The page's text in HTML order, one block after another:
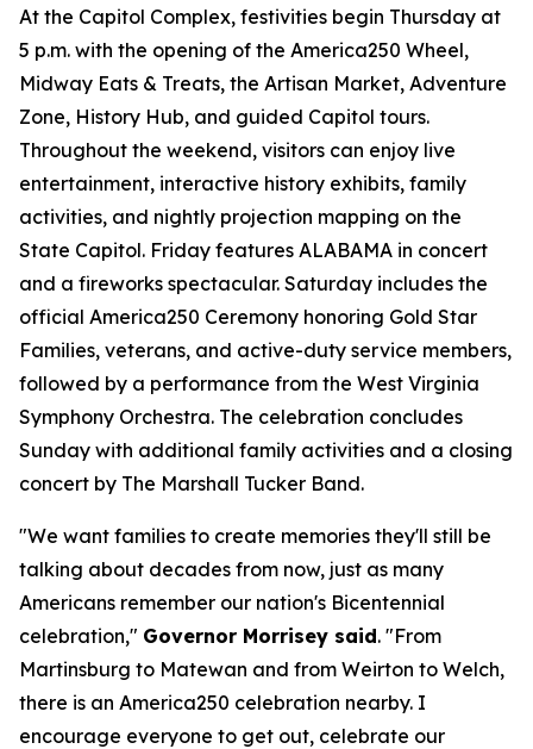
At the Capitol Complex, festivities begin Thursday at
5 p.m. with the opening of the America250 Wheel,
Midway Eats & Treats, the Artisan Market, Adventure
Zone, History Hub, and guided Capitol tours.
Throughout the weekend, visitors can enjoy live
entertainment, interactive history exhibits, family
activities, and nightly projection mapping on the
State Capitol. Friday features ALABAMA in concert
and a fireworks spectacular. Saturday includes the
official America250 Ceremony honoring Gold Star
Families, veterans, and active-duty service members,
followed by a performance from the West Virginia
Symphony Orchestra. The celebration concludes
Sunday with additional family activities and a closing
concert by The Marshall Tucker Band.
"We want families to create memories they'll still be
talking about decades from now, just as many
Americans remember our nation's Bicentennial
celebration," Governor Morrisey said. "From
Martinsburg to Matewan and from Weirton to Welch,
there is an America250 celebration nearby. I
encourage everyone to get out, celebrate our